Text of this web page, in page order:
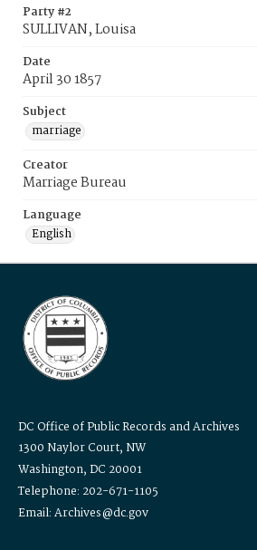
Party #2
SULLIVAN, Louisa
Date
April 30 1857
Subject
marriage
Creator
Marriage Bureau
Language
English
DC Office of Public Records and Archives
1300 Naylor Court, NW
Washington, DC 20001
Telephone: 202-671-1105
Email: Archives@dc.gov